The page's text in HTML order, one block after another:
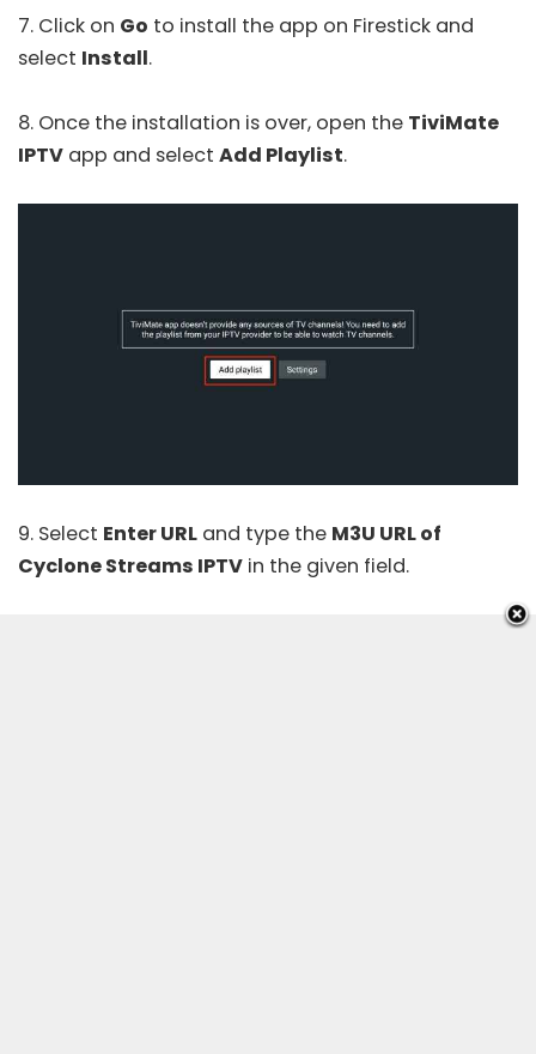
7. Click on Go to install the app on Firestick and
select Install.
8. Once the installation is over, open the TiviMate
IPTV app and select Add Playlist.
9. Select Enter URL and type the M3U URL of
Cyclone Streams IPTV in the given field.